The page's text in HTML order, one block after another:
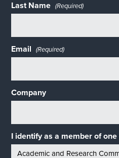
Last Name (Required)
Email (Required)
Company
I identify as a member of